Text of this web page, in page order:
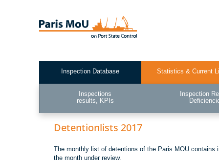
Test2
Inspection Database Statistics & Current
Inspections
results, KPIs
Inspection
Detentionlists 2017
The monthly list of detentions of the Paris MOU contains
the month under review.